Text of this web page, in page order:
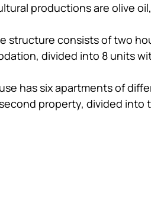
productions are olive
structure consists of two
divided into 8 units
has six apartments of
property, divided into